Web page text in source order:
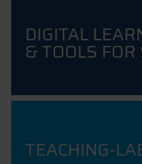
DIGITAL
& TOOLS
TEACHING-